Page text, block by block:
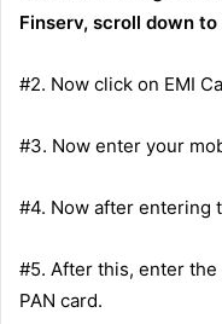
Finserv, scroll down
#2. Now click on EMI
#3. Now enter your
#4. Now after entering
#5. After this, enter the
PAN card.